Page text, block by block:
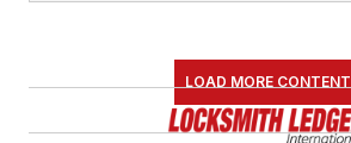
LOAD MORE CONTENT